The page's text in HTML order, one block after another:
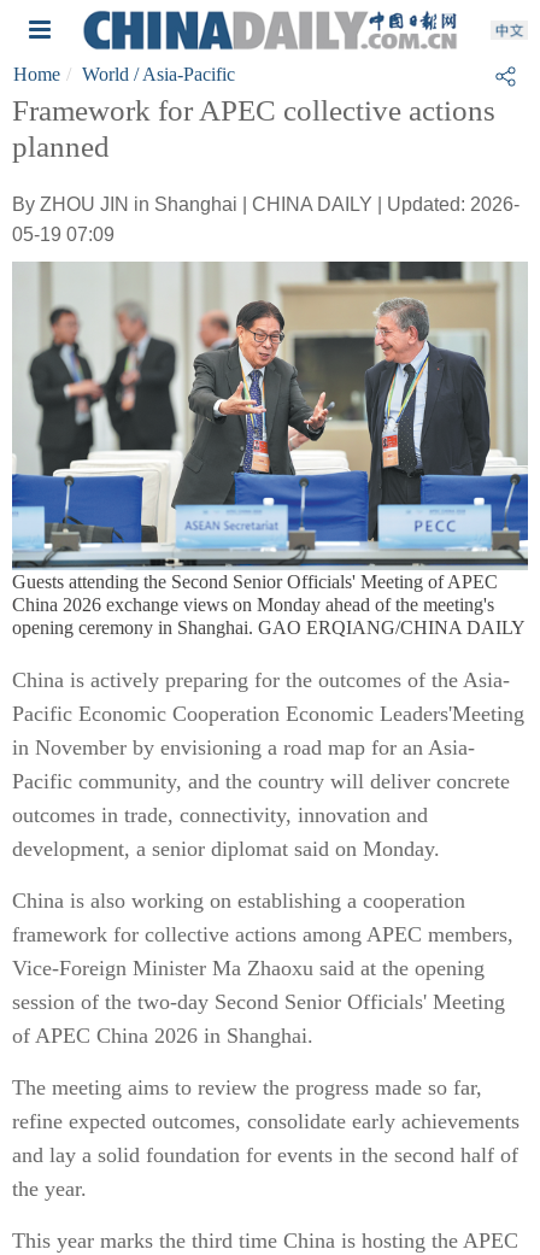
Home World / Asia-Pacific
Framework for APEC collective actions
planned
By ZHOU JIN in Shanghai | CHINA DAILY | Updated: 2026-
05-19 07:09
Guests attending the Second Senior Officials' Meeting of APEC
China 2026 exchange views on Monday ahead of the meeting's
opening ceremony in Shanghai. GAO ERQIANG/CHINA DAILY
China is actively preparing for the outcomes of the Asia-
Pacific Economic Cooperation Economic Leaders'Meeting
in November by envisioning a road map for an Asia-
Pacific community, and the country will deliver concrete
outcomes in trade, connectivity, innovation and
development, a senior diplomat said on Monday.
China is also working on establishing a cooperation
framework for collective actions among APEC members,
Vice-Foreign Minister Ma Zhaoxu said at the opening
session of the two-day Second Senior Officials' Meeting
of APEC China 2026 in Shanghai.
The meeting aims to review the progress made so far,
refine expected outcomes, consolidate early achievements
and lay a solid foundation for events in the second half of
the year.
This year marks the third time China is hosting the APEC